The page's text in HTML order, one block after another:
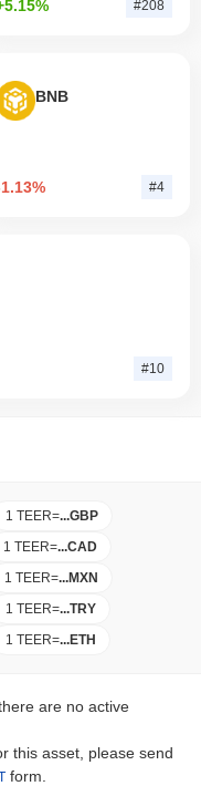
#208
BNB
#4
#10
1 TEER=...GBP
1 TEER=...CAD
1 TEER=...MXN
1 TEER=...TRY
1 TEER=...ETH
are no active
this asset, please send
form.